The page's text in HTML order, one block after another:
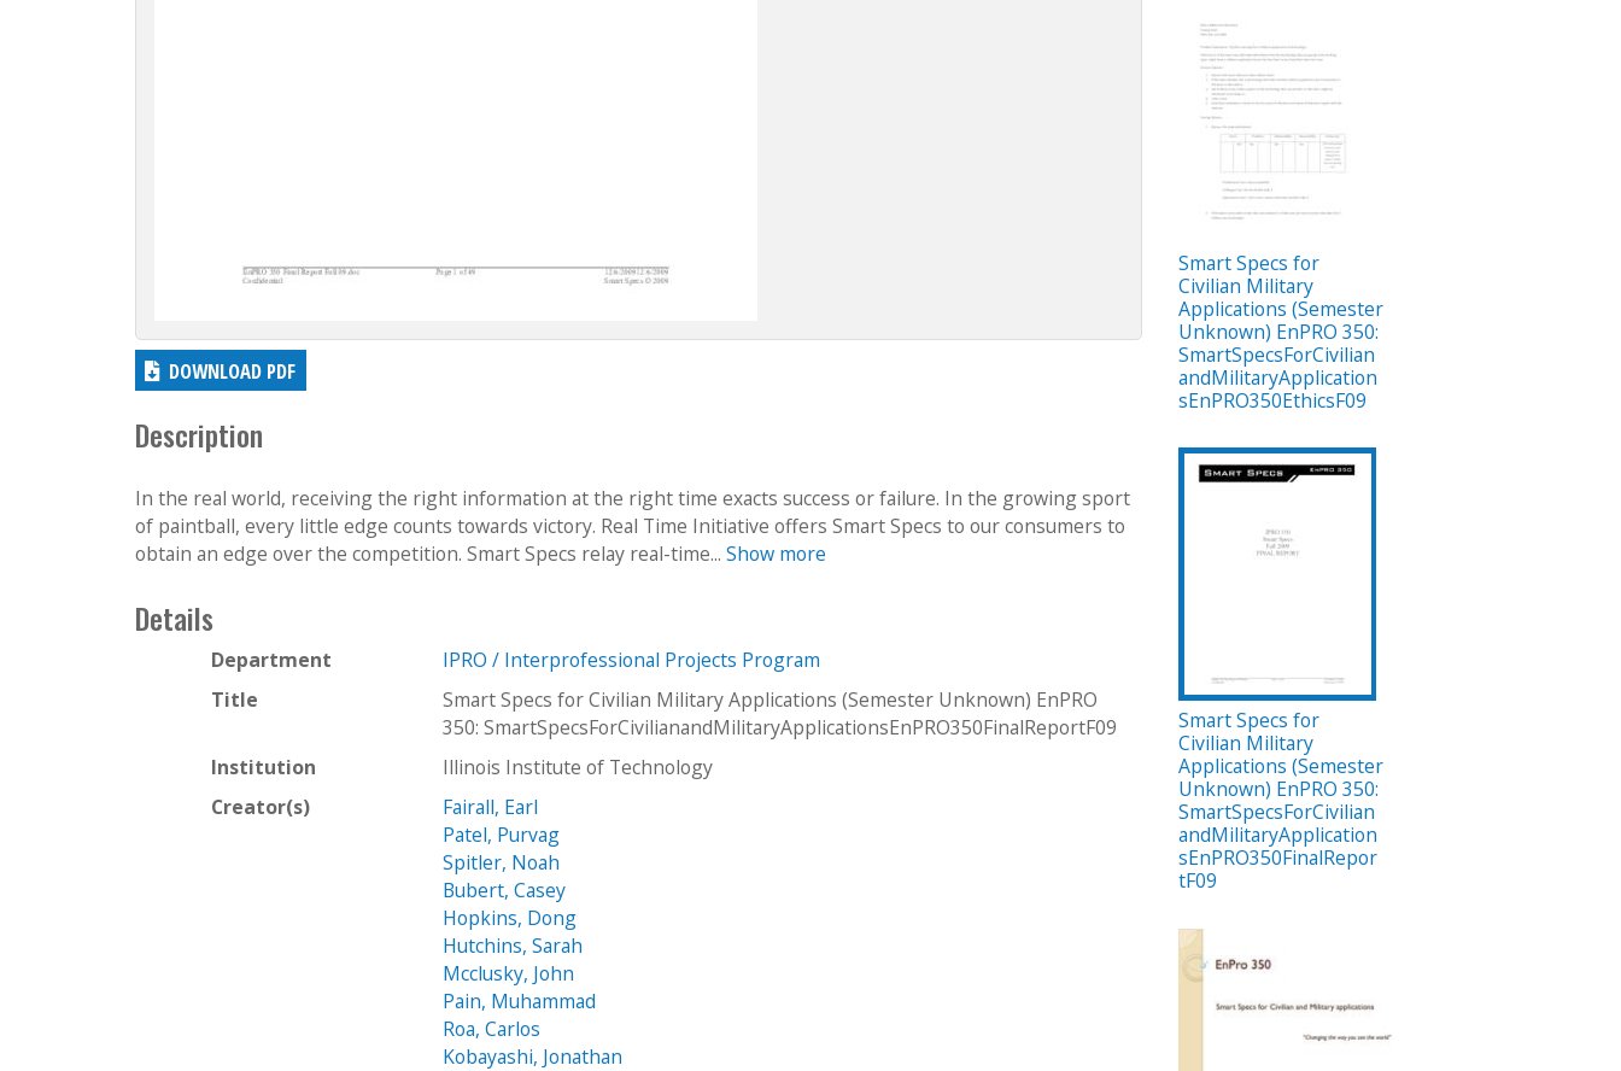
DOWNLOAD PDF
Description
In the real world, receiving the right information at the right time exacts success or failure. In the growing sport
of paintball, every little edge counts towards victory. Real Time Initiative offers Smart Specs to our consumers to
obtain an edge over the competition. Smart Specs relay real-time... Show more
Details
Department
IPRO / Interprofessional Projects Program
Title
Smart Specs for Civilian Military Applications (Semester Unknown) EnPRO
350: SmartSpecsForCivilianandMilitaryApplicationsEnPRO350FinalReportF09
Institution
Illinois Institute of Technology
Creator(s)
Fairall, Earl
Patel, Purvag
Spitler, Noah
Bubert, Casey
Hopkins, Dong
Hutchins, Sarah
Mcclusky, John
Pain, Muhammad
Roa, Carlos
Kobayashi, Jonathan
Smart Specs for
Civilian Military
Applications (Semester
Unknown) EnPRO 350:
SmartSpecsForCivilian
andMilitaryApplication
sEnPRO350EthicsF09
Smart Specs for
Civilian Military
Applications (Semester
Unknown) EnPRO 350:
SmartSpecsForCivilian
andMilitaryApplication
sEnPRO350FinalRepor
tF09